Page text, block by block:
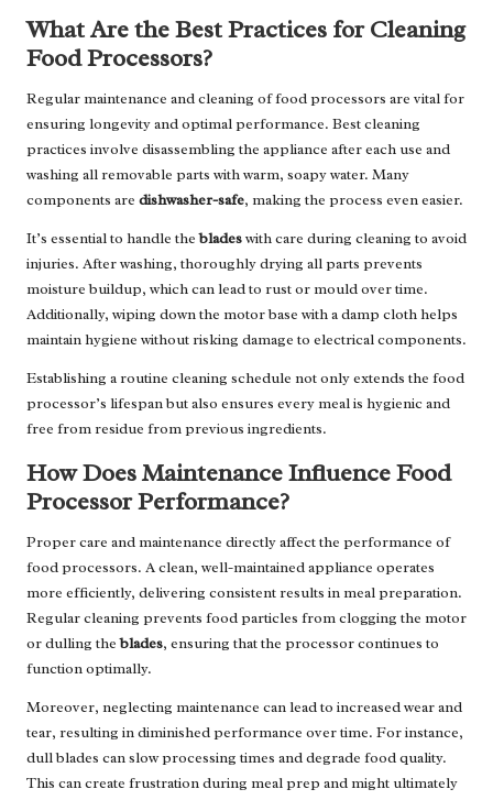
What Are the Best Practices for Cleaning
Food Processors?
Regular maintenance and cleaning of food processors are vital for
ensuring longevity and optimal performance. Best cleaning
practices involve disassembling the appliance after each use and
washing all removable parts with warm, soapy water. Many
components are dishwasher-safe, making the process even easier.
It’s essential to handle thebladeswith care during cleaning to avoid
injuries. After washing, thoroughly drying all parts prevents
moisture buildup, which can lead to rust or mould over time.
Additionally, wiping down the motor base with a damp cloth helps
maintain hygiene without risking damage to electrical components.
Establishing a routine cleaning schedule not only extends the food
processor’s lifespan but also ensures every meal is hygienic and
free from residue from previous ingredients.
How Does Maintenance Influence Food
Processor Performance?
Proper care and maintenance directly affect the performance of
food processors. A clean, well-maintained appliance operates
more efficiently, delivering consistent results in meal preparation.
Regular cleaning prevents food particles from clogging the motor
or dulling theblades, ensuring that the processor continues to
function optimally.
Moreover, neglecting maintenance can lead to increased wear and
tear, resulting in diminished performance over time. For instance,
dull blades can slow processing times and degrade food quality.
This can create frustration during meal prep and might ultimately